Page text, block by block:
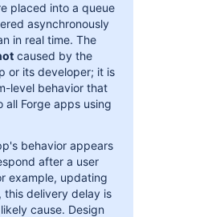
placed into a queue
asynchronously
in real time. The
caused by the
or its developer; it is
level behavior that
all Forge apps using
behavior appears
after a user
example, updating
this delivery delay is
cause. Design